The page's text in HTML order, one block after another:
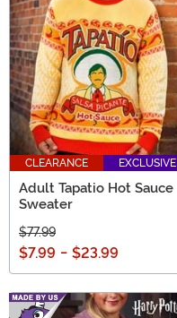
CLEARANCE EXCLUSIVE
Adult Tapatio Hot Sauce
Sweater
$77.99
$7.99 - $23.99